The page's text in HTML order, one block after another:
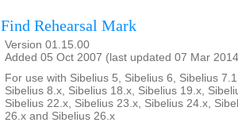
Find Rehearsal Mark
Version 01.15.00
Added 05 Oct 2007 (last updated 07 Mar
For use with Sibelius 5, Sibelius 6, Sibelius
Sibelius 8.x, Sibelius 18.x, Sibelius 19.x,
Sibelius 22.x, Sibelius 23.x, Sibelius 24.x,
26.x and Sibelius 26.x